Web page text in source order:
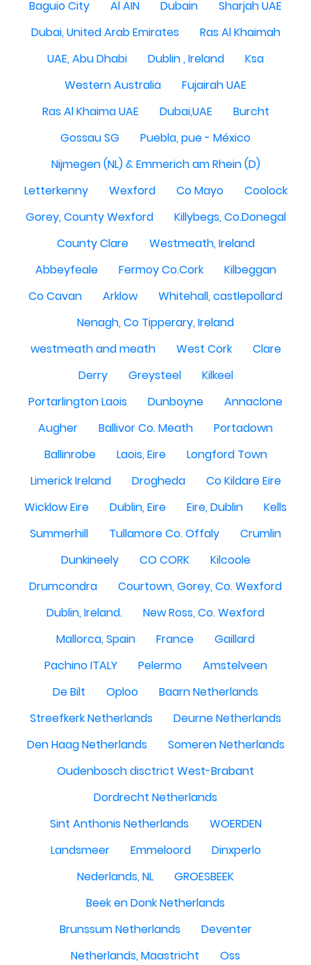
Baguio City
Al AIN Dubain
Sharjah UAE
Dubai, United Arab Emirates
Ras Al Khaimah
UAE, Abu Dhabi
Dublin , Ireland
Ksa
Western Australia
Fujairah UAE
Ras Al Khaima UAE
Dubai,UAE
Burcht
Gossau SG
Puebla, pue - México
Nijmegen (NL) & Emmerich am Rhein (D)
Letterkenny
Wexford Co Mayo
Coolock
Gorey, County Wexford
Killybegs, Co.Donegal
County Clare
Westmeath, Ireland
Abbeyfeale
Fermoy Co.Cork
Kilbeggan
Co Cavan
Arklow
Whitehall, castlepollard
Nenagh, Co Tipperary, Ireland
westmeath and meath
West Cork
Clare
Derry
Greysteel
Kilkeel
Portarlington Laois
Dunboyne
Annaclone
Augher
Ballivor Co. Meath
Portadown
Ballinrobe
Laois, Eire
Longford Town
Limerick Ireland
Drogheda
Co Kildare Eire
Wicklow Eire
Dublin, Eire Eire, Dublin
Kells
Summerhill
Tullamore Co. Offaly
Crumlin
Dunkineely
CO CORK
Kilcoole
Drumcondra
Courtown, Gorey, Co. Wexford
Dublin, Ireland.
New Ross, Co. Wexford
Mallorca, Spain
France
Gaillard
Pachino ITALY
Pelermo
Amstelveen
De Bilt
Oploo
Baarn Netherlands
Streefkerk Netherlands
Deurne Netherlands
Den Haag Netherlands
Someren Netherlands
Oudenbosch disctrict West-Brabant
Dordrecht Netherlands
Sint Anthonis Netherlands
WOERDEN
Landsmeer
Emmeloord
Dinxperlo
Nederlands, NL
GROESBEEK
Beek en Donk Netherlands
Brunssum Netherlands
Deventer
Netherlands, Maastricht
Oss